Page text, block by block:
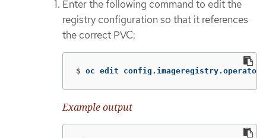
Enter the following command to edit the
registry configuration so that it references
the correct PVC:
$ oc edit
Example output